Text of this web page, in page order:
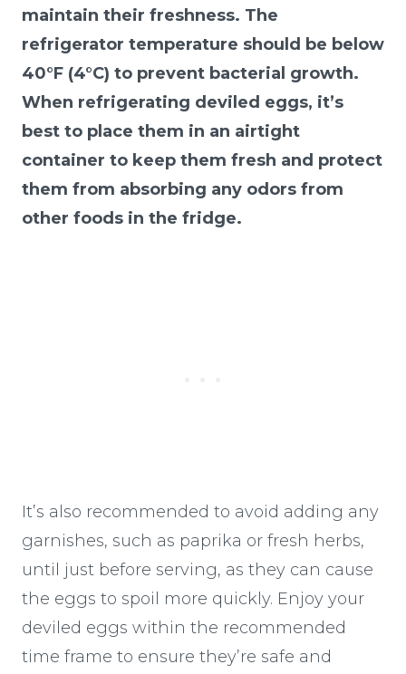
maintain their freshness. The
refrigerator temperature should be below
40°F (4°C) to prevent bacterial growth.
When refrigerating deviled eggs, it’s
best to place them in an airtight
container to keep them fresh and protect
them from absorbing any odors from
other foods in the fridge.
It’s also recommended to avoid adding any
garnishes, such as paprika or fresh herbs,
until just before serving, as they can cause
the eggs to spoil more quickly. Enjoy your
deviled eggs within the recommended
time frame to ensure they’re safe and